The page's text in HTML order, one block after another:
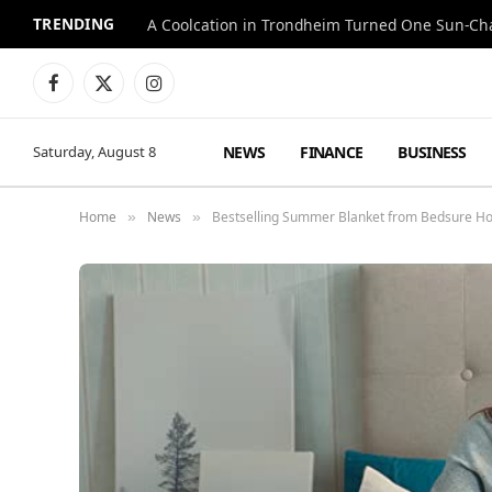
TRENDING A Coolcation in Trondheim Turned One Sun-
Facebook
X
Instagram
Saturday, August 8 NEWS FINANCE BUSINESS
Home » News » Bestselling Summer Blanket from Bedsure